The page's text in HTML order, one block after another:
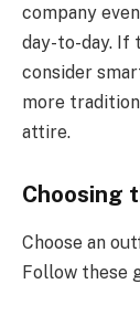
company
day-to-day. If
consider
more
attire.
Choosing
Choose an
Follow these